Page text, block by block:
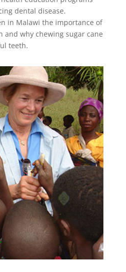
dental disease.
in Malawi the importance of
and why chewing sugar cane
teeth.